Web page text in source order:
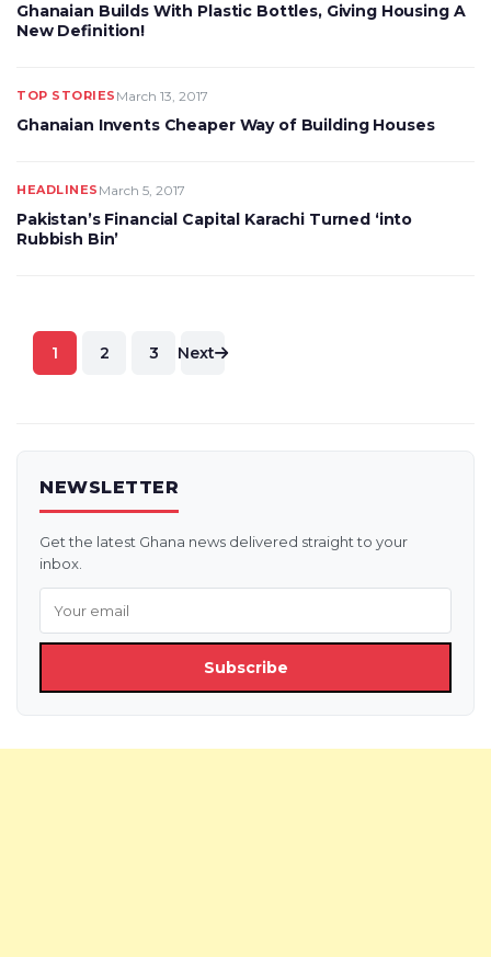
Ghanaian Builds With Plastic Bottles, Giving Housing A
New Definition!
TOP STORIES March 13, 2017
Ghanaian Invents Cheaper Way of Building Houses
HEADLINES March 5, 2017
Pakistan’s Financial Capital Karachi Turned ‘into
Rubbish Bin’
Posts
pagination
1 2 3 Next
NEWSLETTER
Get the latest Ghana news delivered straight to your
inbox.
Subscribe